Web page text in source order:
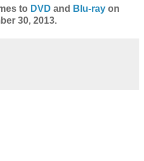
to DVD and Blu-rayon
30, 2013.